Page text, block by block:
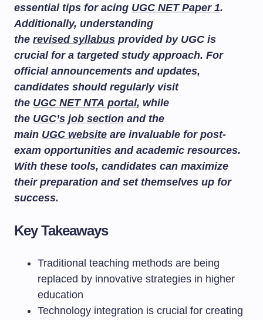
essential tips for acing UGC NET Paper 1.
Additionally, understanding
the revised syllabus provided by UGC is
crucial for a targeted study approach. For
official announcements and updates,
candidates should regularly visit
the UGC NET NTA portal, while
the UGC’s job section and the
main UGC website are invaluable for post-
exam opportunities and academic resources.
With these tools, candidates can maximize
their preparation and set themselves up for
success.
Key Takeaways
Traditional teaching methods are being
replaced by innovative strategies in higher
education
Technology integration is crucial for creating